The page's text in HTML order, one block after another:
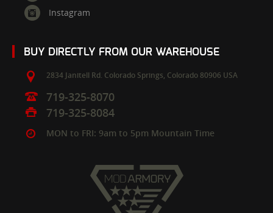
Instagram
BUY DIRECTLY FROM OUR WAREHOUSE
2834 Janitell Rd. Colorado Springs, Colorado 80906 USA
719-325-8070
719-325-8084
MON to FRI: 9am to 5pm Mountain Time